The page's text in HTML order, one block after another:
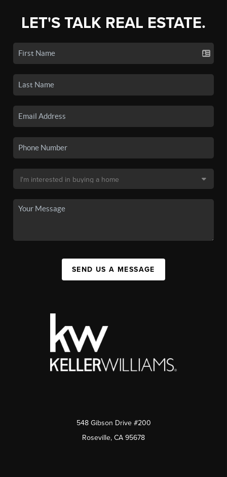
LET'S TALK REAL ESTATE.
SEND US A MESSAGE
548 Gibson Drive #200
Roseville, CA 95678